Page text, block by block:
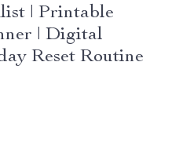
| Printable
| Digital
Reset Routine